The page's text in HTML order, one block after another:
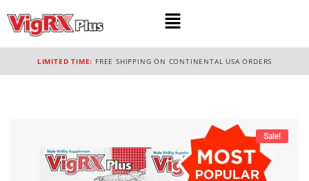
LIMITED TIME: FREE SHIPPING ON CONTINENTAL USA ORDERS
Sale!